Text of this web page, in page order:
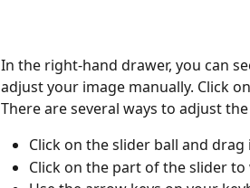
In the right-hand drawer, you can
adjust your image manually. Click
There are several ways to adjust
Click on the slider ball and drag
Click on the part of the slider